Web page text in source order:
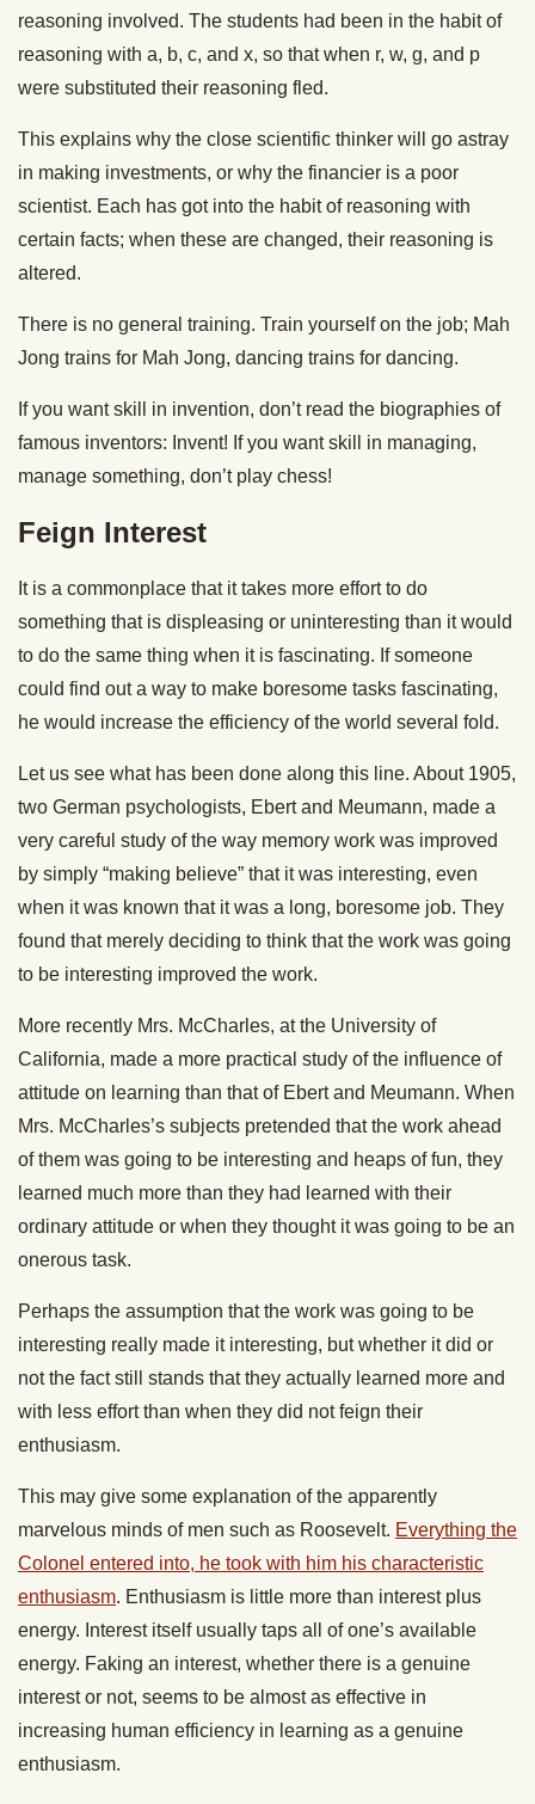
reasoning involved. The students had been in the habit of
reasoning with a, b, c, and x, so that when r, w, g, and p
were substituted their reasoning fled.
This explains why the close scientific thinker will go astray
in making investments, or why the financier is a poor
scientist. Each has got into the habit of reasoning with
certain facts; when these are changed, their reasoning is
altered.
There is no general training. Train yourself on the job; Mah
Jong trains for Mah Jong, dancing trains for dancing.
If you want skill in invention, don’t read the biographies of
famous inventors: Invent! If you want skill in managing,
manage something, don’t play chess!
Feign Interest
It is a commonplace that it takes more effort to do
something that is displeasing or uninteresting than it would
to do the same thing when it is fascinating. If someone
could find out a way to make boresome tasks fascinating,
he would increase the efficiency of the world several fold.
Let us see what has been done along this line. About 1905,
two German psychologists, Ebert and Meumann, made a
very careful study of the way memory work was improved
by simply “making believe” that it was interesting, even
when it was known that it was a long, boresome job. They
found that merely deciding to think that the work was going
to be interesting improved the work.
More recently Mrs. McCharles, at the University of
California, made a more practical study of the influence of
attitude on learning than that of Ebert and Meumann. When
Mrs. McCharles’s subjects pretended that the work ahead
of them was going to be interesting and heaps of fun, they
learned much more than they had learned with their
ordinary attitude or when they thought it was going to be an
onerous task.
Perhaps the assumption that the work was going to be
interesting really made it interesting, but whether it did or
not the fact still stands that they actually learned more and
with less effort than when they did not feign their
enthusiasm.
This may give some explanation of the apparently
marvelous minds of men such as Roosevelt. Everything the
Colonel entered into, he took with him his characteristic
enthusiasm. Enthusiasm is little more than interest plus
energy. Interest itself usually taps all of one’s available
energy. Faking an interest, whether there is a genuine
interest or not, seems to be almost as effective in
increasing human efficiency in learning as a genuine
enthusiasm.